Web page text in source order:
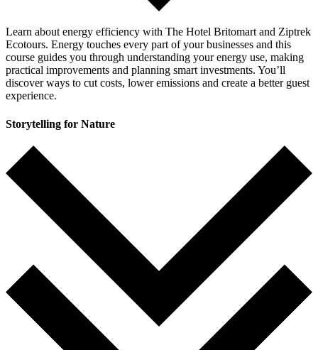
Learn about energy efficiency with The Hotel Britomart and Ziptrek
Ecotours. Energy touches every part of your businesses and this
course guides you through understanding your energy use, making
practical improvements and planning smart investments. You’ll
discover ways to cut costs, lower emissions and create a better guest
experience.
Storytelling for Nature